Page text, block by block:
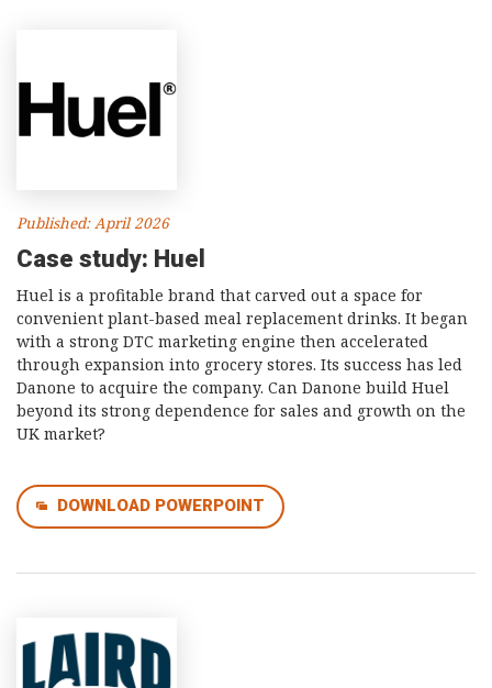
Published: April 2026
Case study: Huel
Huel is a profitable brand that carved out a space for
convenient plant-based meal replacement drinks. It began
with a strong DTC marketing engine then accelerated
through expansion into grocery stores. Its success has led
Danone to acquire the company. Can Danone build Huel
beyond its strong dependence for sales and growth on the
UK market?
DOWNLOAD POWERPOINT